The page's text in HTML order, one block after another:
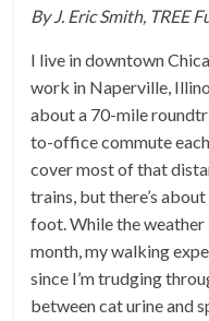
By J. Eric Smith, TREE
I live in downtown
work in Naperville,
about a 70-mile
to-office commute each
cover most of that
trains, but there’s
foot. While the
month, my walking
since I’m trudging
between cat urine and